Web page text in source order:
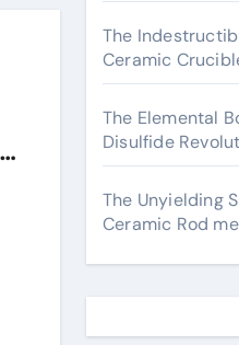
The
Ceramic
The Elemental
Disulfide
The Unyielding
Ceramic Rod